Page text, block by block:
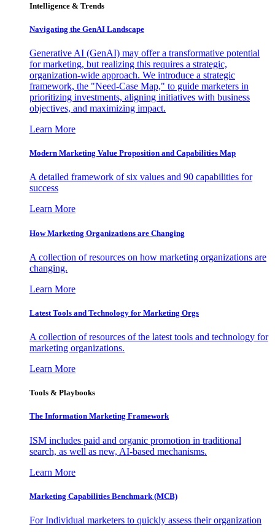
Intelligence & Trends
Navigating the GenAI Landscape
Generative AI (GenAI) may offer a transformative potential
for marketing, but realizing this requires a strategic,
organization-wide approach. We introduce a strategic
framework, the "Need-Case Map," to guide marketers in
prioritizing investments, aligning initiatives with business
objectives, and maximizing impact.
Learn More
Modern Marketing Value Proposition and Capabilities Map
A detailed framework of six values and 90 capabilities for
success
Learn More
How Marketing Organizations are Changing
A collection of resources on how marketing organizations are
changing.
Learn More
Latest Tools and Technology for Marketing Orgs
A collection of resources of the latest tools and technology for
marketing organizations.
Learn More
Tools & Playbooks
The Information Marketing Framework
ISM includes paid and organic promotion in traditional
search, as well as new, AI-based mechanisms.
Learn More
Marketing Capabilities Benchmark (MCB)
For Individual marketers to quickly assess their organization